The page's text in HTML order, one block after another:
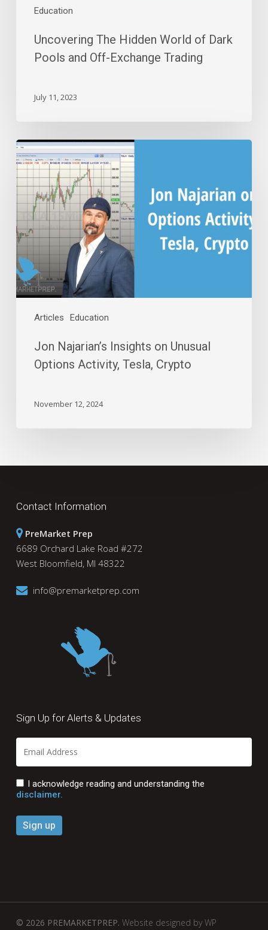
Education
Uncovering The Hidden World of Dark
Pools and Off-Exchange Trading
July 11, 2023
Articles Education
Jon
Najarian’s
Insights
on
Unusual
Options
Activity,
Crypto
Jon Najarian’s Insights on Unusual
Options Activity, Tesla, Crypto
November 12, 2024
Contact Information
PreMarket Prep
6689 Orchard Lake Road #272
West Bloomfield, MI 48322
info@premarketprep.com
Sign Up for Alerts & Updates
I acknowledge reading and understanding the
disclaimer.
© 2026 PREMARKETPREP. Website designed by WP